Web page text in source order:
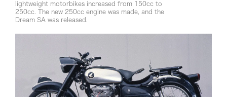
lightweight motorbikes increased from 150cc to
250cc. The new 250cc engine was made, and the
Dream SA was released.